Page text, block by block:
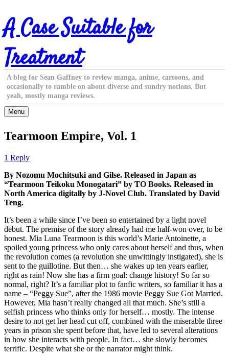
Skip
to
content
A Case Suitable for
Treatment
A blog for Sean Gaffney to review manga, anime, cartoons, and
occasionally to ramble on about diverse and sundry notions. But
yeah, mostly manga reviews.
Menu
Tearmoon Empire, Vol. 1
1 Reply
By Nozomu Mochitsuki and Gilse. Released in Japan as
“Tearmoon Teikoku Monogatari” by TO Books. Released in
North America digitally by J-Novel Club. Translated by David
Teng.
It’s been a while since I’ve been so entertained by a light novel
debut. The premise of the story already had me half-won over, to be
honest. Mia Luna Tearmoon is this world’s Marie Antoinette, a
spoiled young princess who only cares about herself and thus, when
the revolution comes (a revolution she unwittingly instigated), she is
sent to the guillotine. But then… she wakes up ten years earlier,
right as rain! Now she has a firm goal: change history! So far so
normal, right? It’s a familiar plot to fanfic writers, so familiar it has a
name – “Peggy Sue”, after the 1986 movie Peggy Sue Got Married.
However, Mia hasn’t really changed all that much. She’s still a
selfish princess who thinks only for herself… mostly. The intense
desire to not get her head cut off, combined with the miserable three
years in prison she spent before that, have led to several alterations
in how she interacts with people. In fact… she slowly becomes
terrific. Despite what she or the narrator might think.